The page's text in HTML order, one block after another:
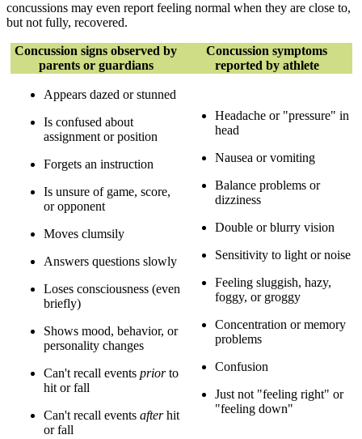
concussions may even report feeling normal when they are close to,
but not fully, recovered.
Concussion signs observed by
parents or guardians
Concussion symptoms
reported by athlete
Appears dazed or stunned
Is confused about
assignment or position
Forgets an instruction
Is unsure of game, score,
or opponent
Moves clumsily
Answers questions slowly
Loses consciousness (even
briefly)
Shows mood, behavior, or
personality changes
Can't recall events priorto
hit or fall
Can't recall events after hit
or fall
Headache or "pressure" in
head
Nausea or vomiting
Balance problems or
dizziness
Double or blurry vision
Sensitivity to light or noise
Feeling sluggish, hazy,
foggy, or groggy
Concentration or memory
problems
Confusion
Just not "feeling right" or
"feeling down"